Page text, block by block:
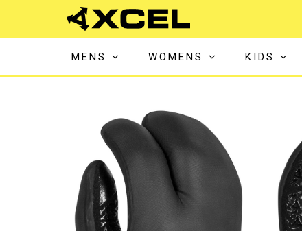
MENS WOMENS KIDS